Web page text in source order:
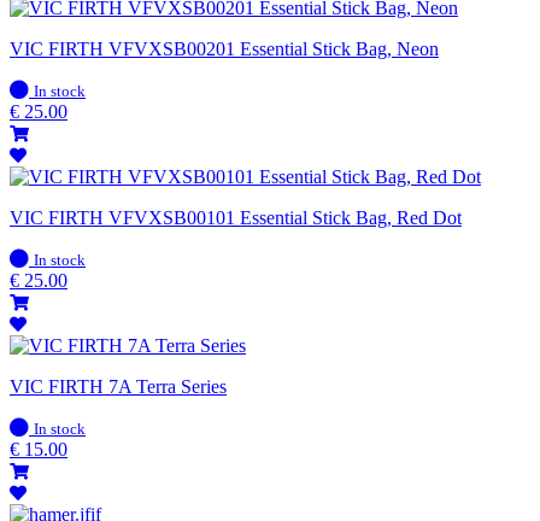
VIC FIRTH VFVXSB00201 Essential Stick Bag, Neon
In
stock
In stock
€ 25.00
VIC FIRTH VFVXSB00101 Essential Stick Bag, Red Dot
In
stock
In stock
€ 25.00
VIC FIRTH 7A Terra Series
In
stock
In stock
€ 15.00